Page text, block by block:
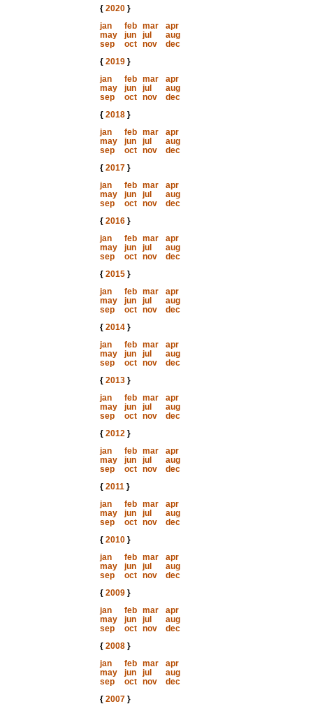
{ 2020}
jan
feb mar
apr
may
jun jul
aug
sep
oct nov
dec
{ 2019}
jan
feb mar
apr
may
jun jul
aug
sep
oct nov
dec
{ 2018}
jan
feb mar
apr
may
jun jul
aug
sep
oct nov
dec
{ 2017}
jan
feb mar
apr
may
jun jul
aug
sep
oct nov
dec
{ 2016}
jan
feb mar
apr
may
jun jul
aug
sep
oct nov
dec
{ 2015}
jan
feb mar
apr
may
jun jul
aug
sep
oct nov
dec
{ 2014}
jan
feb mar
apr
may
jun jul
aug
sep
oct nov
dec
{ 2013}
jan
feb mar
apr
may
jun jul
aug
sep
oct nov
dec
{ 2012}
jan
feb mar
apr
may
jun jul
aug
sep
oct nov
dec
{ 2011}
jan
feb mar
apr
may
jun jul
aug
sep
oct nov
dec
{ 2010}
jan
feb mar
apr
may
jun jul
aug
sep
oct nov
dec
{ 2009}
jan
feb mar
apr
may
jun jul
aug
sep
oct nov
dec
{ 2008}
jan
feb mar
apr
may
jun jul
aug
sep
oct nov
dec
{ 2007}